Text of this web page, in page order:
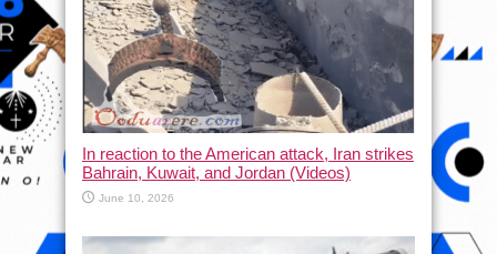
In reaction to the American attack, Iran strikes
Bahrain, Kuwait, and Jordan (Videos)
June 10, 2026